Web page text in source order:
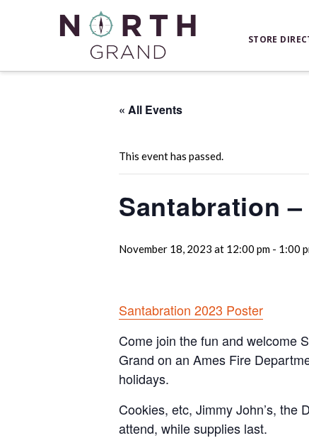
STORE
« All Events
This event has passed.
Santabration
November 18, 2023 at 12:00 pm - 1:00
Santabration 2023 Poster
Come join the fun and welcome
Grand on an Ames Fire
holidays.
Cookies, etc, Jimmy John’s, the
attend, while supplies last.